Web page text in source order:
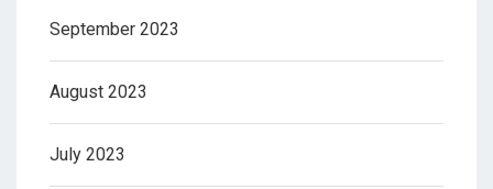
September 2023
August 2023
July 2023